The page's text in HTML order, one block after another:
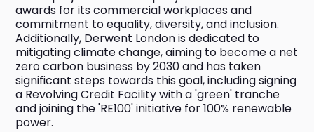
awards for its commercial workplaces and
commitment to equality, diversity, and inclusion.
Additionally, Derwent London is dedicated to
mitigating climate change, aiming to become a net
zero carbon business by 2030 and has taken
significant steps towards this goal, including signing
a Revolving Credit Facility with a 'green' tranche
and joining the 'RE100' initiative for 100% renewable
power.